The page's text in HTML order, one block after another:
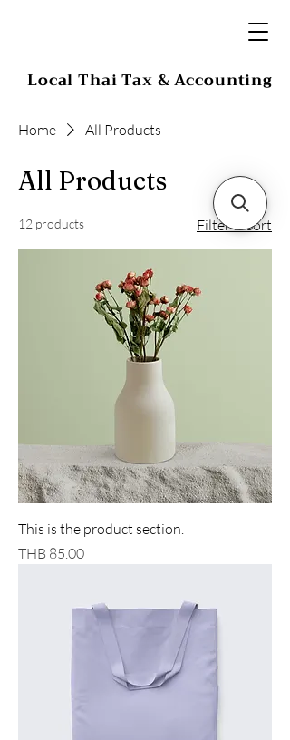
Local Thai Tax & Accounting
Home All Products
All Products
12 products Filter & Sort
This is the product section.
Price
THB 85.00